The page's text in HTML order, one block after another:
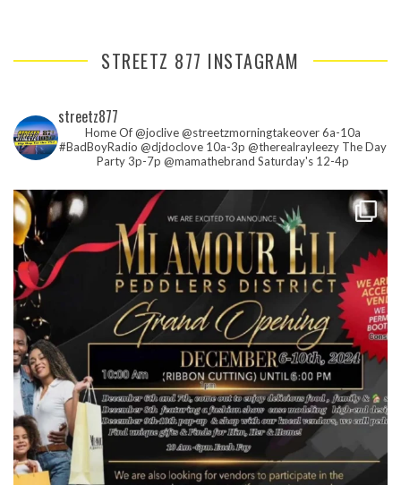
STREETZ 877 INSTAGRAM
streetz877
Home Of @joclive @streetzmorningtakeover 6a-10a
#BadBoyRadio @djdoclove 10a-3p @therealrayleezy The Day
Party 3p-7p @mamathebrand Saturday's 12-4p